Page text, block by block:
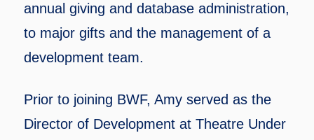
annual giving and database administration,
to major gifts and the management of a
development team.
Prior to joining BWF, Amy served as the
Director of Development at Theatre Under